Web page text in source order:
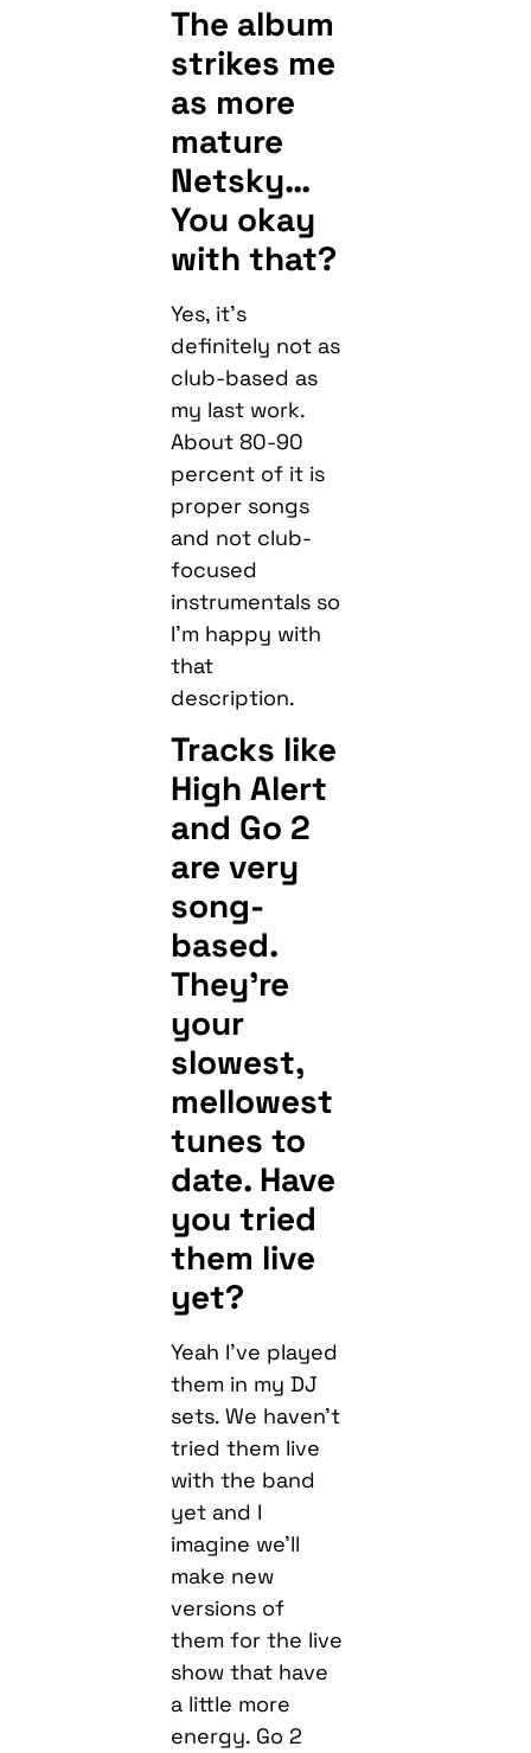
The album
strikes me
as more
mature
Netsky…
You okay
with that?
Yes, it’s
definitely not as
club-based as
my last work.
About 80-90
percent of it is
proper songs
and not club-
focused
instrumentals so
I’m happy with
that
description.
Tracks like
High Alert
and Go 2
are very
song-
based.
They’re
your
slowest,
mellowest
tunes to
date. Have
you tried
them live
yet?
Yeah I’ve played
them in my DJ
sets. We haven’t
tried them live
with the band
yet and I
imagine we’ll
make new
versions of
them for the live
show that have
a little more
energy. Go 2